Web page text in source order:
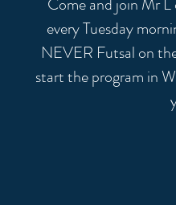
every Tuesday
NEVER Futsal on
start the program in